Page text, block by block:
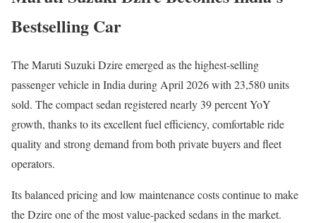
Bestselling Car
TheMaruti Suzuki Dzireemerged as the highest-selling
passenger vehicle in India during April 2026 with 23,580 units
sold. The compact sedan registered nearly 39 percent YoY
growth, thanks to its excellent fuel efficiency, comfortable ride
quality and strong demand from both private buyers and fleet
operators.
Its balanced pricing and low maintenance costs continue to make
the Dzire one of the most value-packed sedans in the market.